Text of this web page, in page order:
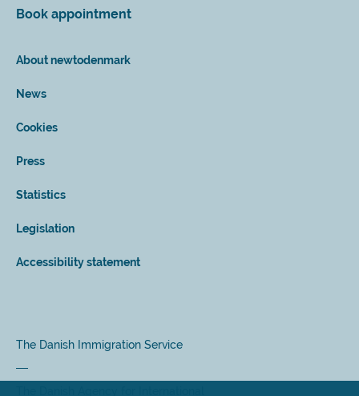
Book appointment
About newtodenmark
News
Cookies
Press
Statistics
Legislation
Accessibility statement
The Danish Immigration Service